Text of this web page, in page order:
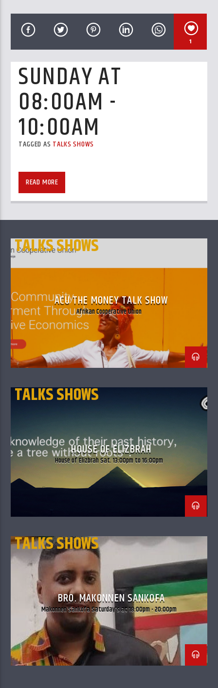
TITLE
ARTIST
GalaxyAFiWe.Net
1
SUNDAY AT
08:00AM -
10:00AM
TAGGED AS TALKS SHOWS
READ MORE
TALKS SHOWS
ACU THE MONEY TALK SHOW
Afrikan Cooperative Union
TALKS SHOWS
HOUSE OF ELIZBRAH
House of Elizbrah Sat. 13:00pm to 16:00pm
TALKS SHOWS
THE BLACK AUTHORS
BRO. MAKONNEN SANKOFA
Makonnen Sankofa Saturday's at 18:00pm - 20:00pm